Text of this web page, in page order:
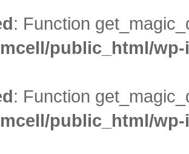
: Function
public_html/
: Function
public_html/